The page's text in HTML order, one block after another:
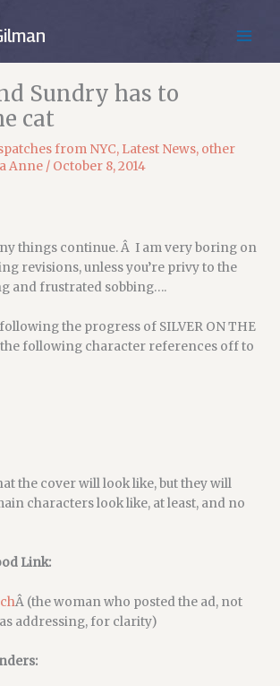
Sundry has to
cat
from NYC, Latest News, other
Anne / October 8, 2014
things continue. Â I am very boring on
revisions, unless you’re privy to the
and frustrated sobbing….
the progress of SILVER ON THE
the following character references off to
the cover will look like, but they will
characters look like, at least, and no
Link:
Â (the woman who posted the ad, not
addressing, for clarity)